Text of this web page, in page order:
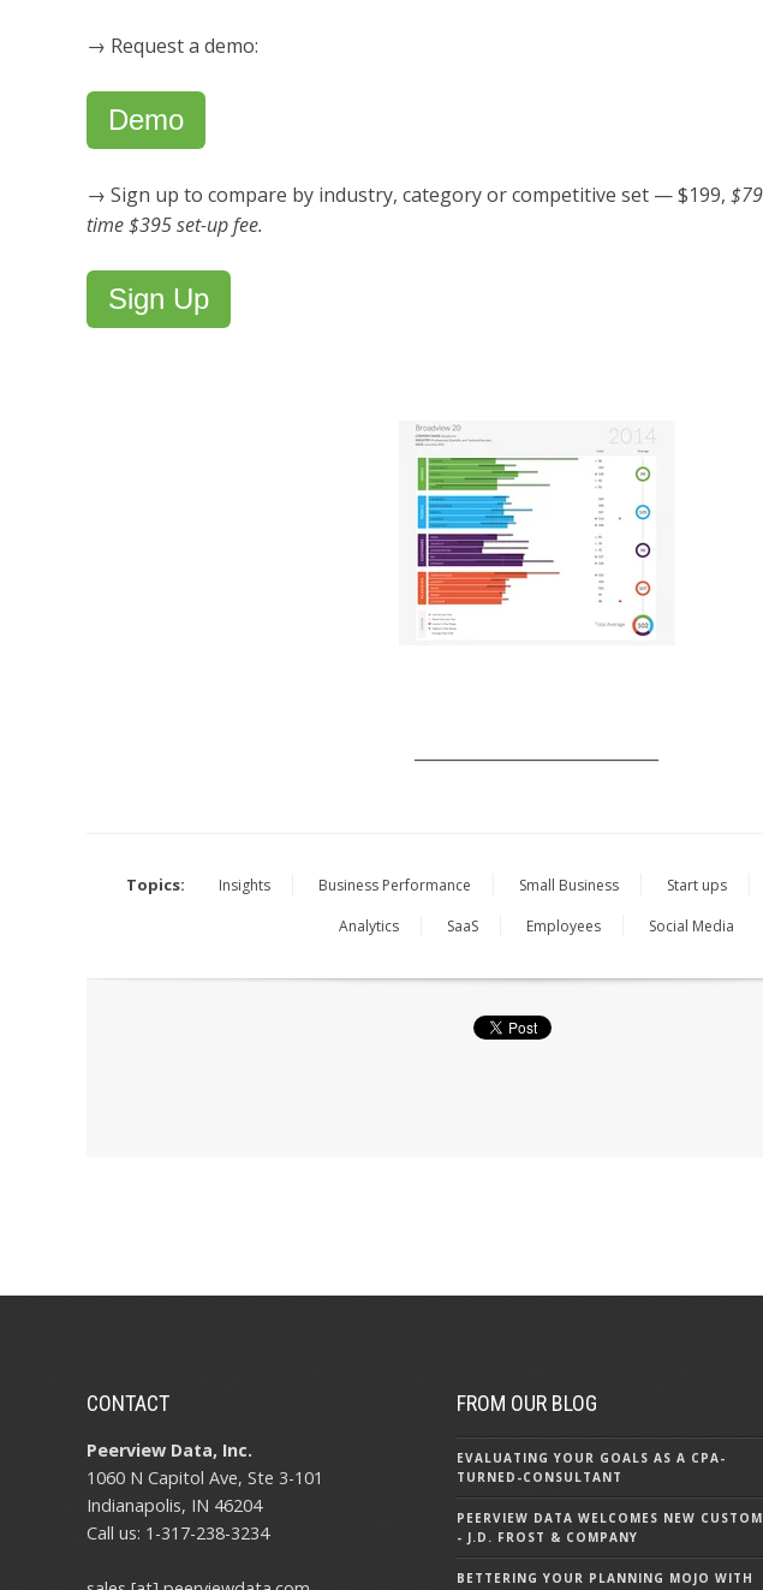
→ Request a demo:
Demo
→ Sign up to compare by industry, category or competitive set — $199,
time $395 set-up fee.
Sign Up
Topics: Insights Business Performance Small Business Start ups
Analytics
SaaS Employees Social Media
CONTACT
Peerview Data, Inc.
1060 N Capitol Ave, Ste 3-101
Indianapolis, IN 46204
Call us: 1-317-238-3234
FROM OUR BLOG
EVALUATING YOUR GOALS AS A CPA-
TURNED-CONSULTANT
PEERVIEW DATA WELCOMES NEW
- J.D. FROST & COMPANY
BETTERING YOUR PLANNING MOJO WITH